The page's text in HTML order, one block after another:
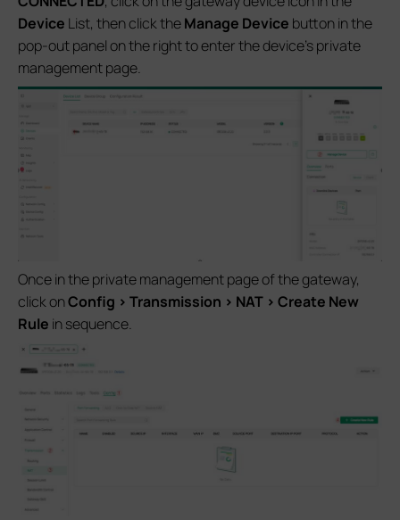
Device List, then click theManage Device button in the
pop-out panel on the right to enter the device's private
management page.
Once in the private management page of the gateway,
click onConfig > Transmission > NAT > Create New
Rule in sequence.